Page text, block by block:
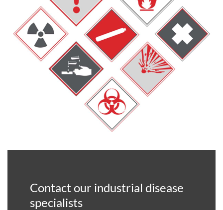
Contact our industrial disease
specialists